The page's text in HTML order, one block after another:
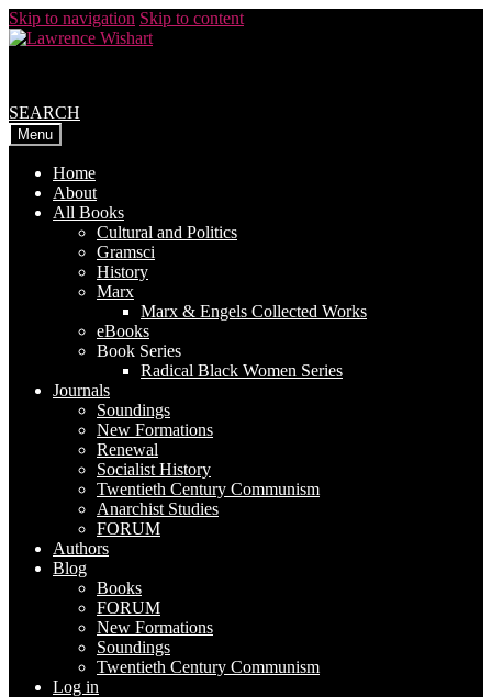
Skip to navigation Skip to content
SEARCH
Menu
Home
About
All Books
Cultural and Politics
Gramsci
History
Marx
Marx & Engels Collected Works
eBooks
Book Series
Radical Black Women Series
Journals
Soundings
New Formations
Renewal
Socialist History
Twentieth Century Communism
Anarchist Studies
FORUM
Authors
Blog
Books
FORUM
New Formations
Soundings
Twentieth Century Communism
Log in